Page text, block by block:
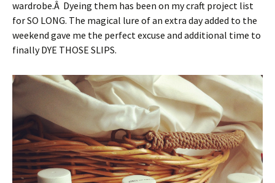
wardrobe.Â Dyeing them has been on my craft project list
for SO LONG. The magical lure of an extra day added to the
weekend gave me the perfect excuse and additional time to
finally DYE THOSE SLIPS.